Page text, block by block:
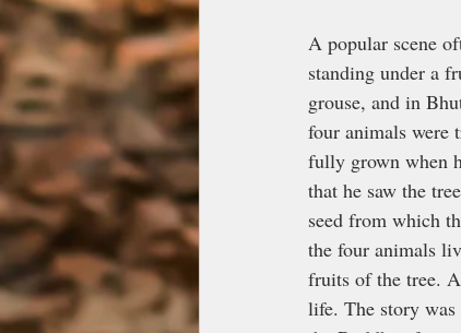
A popular scene
standing under a
grouse, and in
four animals were
fully grown when
that he saw the
seed from which
the four animals
fruits of the tree.
life. The story